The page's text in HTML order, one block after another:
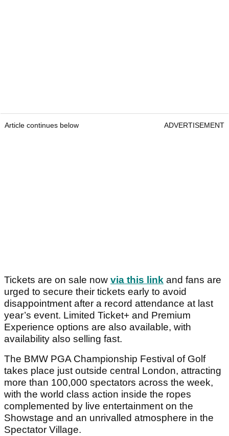
Article continues below ADVERTISEMENT
Tickets are on sale now via this link and fans are
urged to secure their tickets early to avoid
disappointment after a record attendance at last
year’s event. Limited Ticket+ and Premium
Experience options are also available, with
availability also selling fast.
The BMW PGA Championship Festival of Golf
takes place just outside central London, attracting
more than 100,000 spectators across the week,
with the world class action inside the ropes
complemented by live entertainment on the
Showstage and an unrivalled atmosphere in the
Spectator Village.